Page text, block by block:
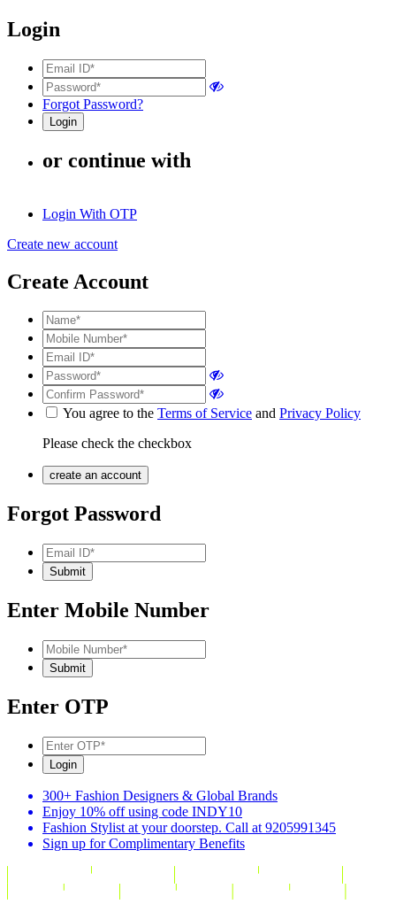
Login
Forgot Password?
or continue with
Login With OTP
Create new account
Create Account
You agree to the Terms of Service and Privacy Policy
Please check the checkbox
Forgot Password
Enter Mobile Number
Enter OTP
300+ Fashion Designers & Global Brands
Enjoy 10% off using code INDY10
Fashion Stylist at your doorstep. Call at 9205991345
Sign up for Complimentary Benefits